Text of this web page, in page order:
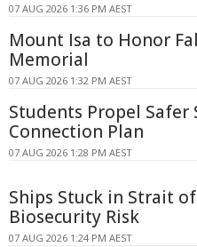
07 AUG 2026 1:36 PM AEST
Mount Isa to Honor
Memorial
07 AUG 2026 1:32 PM AEST
Students Propel Safer
Connection Plan
07 AUG 2026 1:28 PM AEST
Ships Stuck in Strait
Biosecurity Risk
07 AUG 2026 1:24 PM AEST